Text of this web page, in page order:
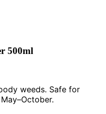
500ml
weeds. Safe for